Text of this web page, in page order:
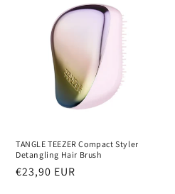
TANGLE TEEZER Compact Styler
Detangling Hair Brush
Normaler
€23,90 EUR